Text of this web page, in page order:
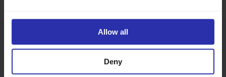
Allow all
Deny
Follow us